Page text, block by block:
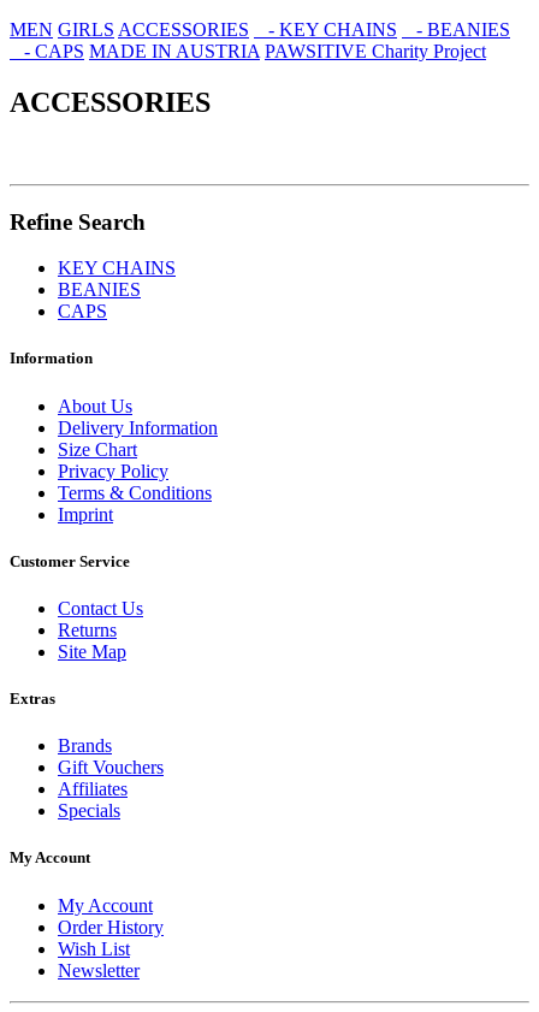
MEN GIRLS ACCESSORIES - KEY CHAINS
- BEANIES
- CAPS MADE IN AUSTRIA PAWSITIVE Charity Project
ACCESSORIES
Refine Search
KEY CHAINS
BEANIES
CAPS
Information
About Us
Delivery Information
Size Chart
Privacy Policy
Terms & Conditions
Imprint
Customer Service
Contact Us
Returns
Site Map
Extras
Brands
Gift Vouchers
Affiliates
Specials
My Account
My Account
Order History
Wish List
Newsletter